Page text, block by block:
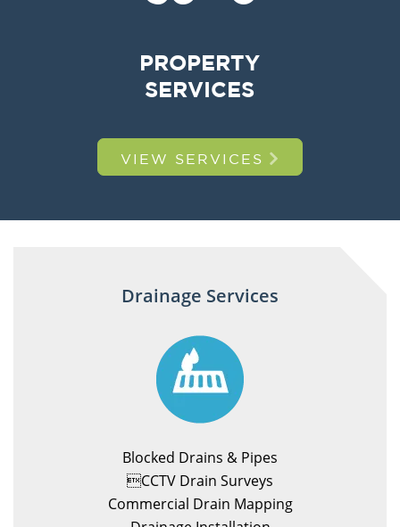
PROPERTY
SERVICES
VIEW SERVICES
Drainage Services
Blocked Drains & Pipes
CCTV Drain Surveys
Commercial Drain Mapping